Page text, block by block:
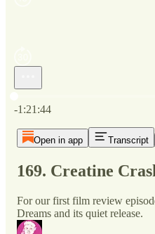
-1:21:44
Open in app Transcript
169. Creatine
For our first film review
Dreams and its quiet release.